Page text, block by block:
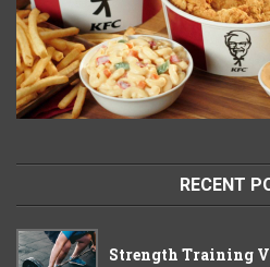
RECENT
Strength Training